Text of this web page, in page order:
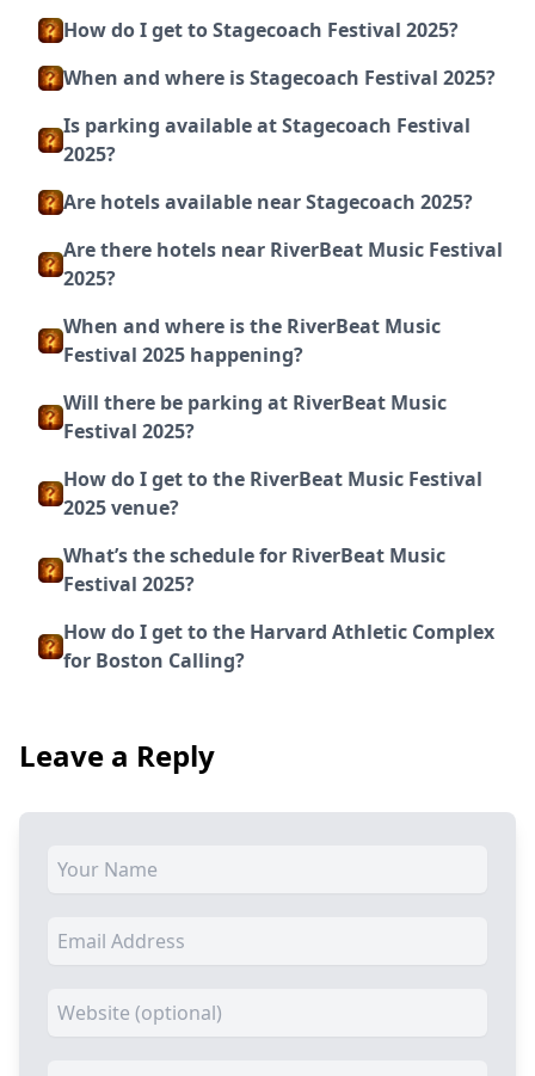
How do I get to Stagecoach Festival 2025?
When and where is Stagecoach Festival 2025?
Is parking available at Stagecoach Festival
2025?
Are hotels available near Stagecoach 2025?
Are there hotels near RiverBeat Music Festival
2025?
When and where is the RiverBeat Music
Festival 2025 happening?
Will there be parking at RiverBeat Music
Festival 2025?
How do I get to the RiverBeat Music Festival
2025 venue?
What’s the schedule for RiverBeat Music
Festival 2025?
How do I get to the Harvard Athletic Complex
for Boston Calling?
Leave a Reply